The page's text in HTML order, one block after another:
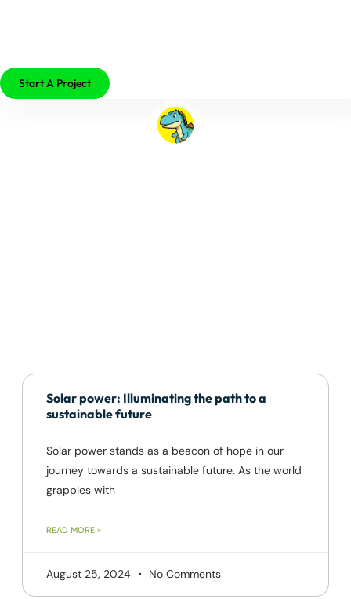
Start A Project
Solar power: Illuminating the path to a
sustainable future
Solar power stands as a beacon of hope in our
journey towards a sustainable future. As the world
grapples with
READ MORE »
August 25, 2024 No Comments